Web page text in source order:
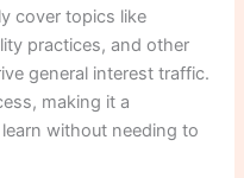
cover topics like
practices, and other
general interest traffic.
making it a
without needing to